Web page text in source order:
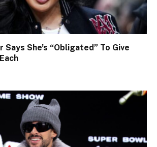
Says She’s “Obligated” To Give